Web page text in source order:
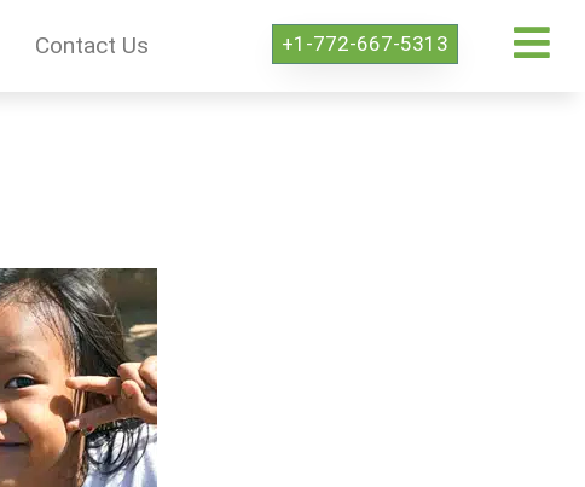
Contact Us +1-772-667-5313